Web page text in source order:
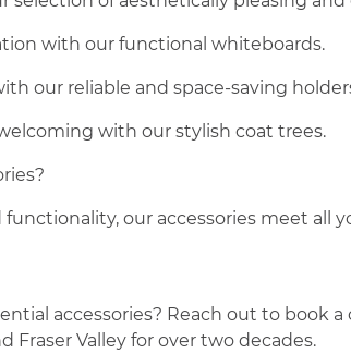
with our functional whiteboards.
our reliable and space-saving
with our stylish coat trees.
our accessories meet all
accessories? Reach out to book
Fraser Valley for over two decades.